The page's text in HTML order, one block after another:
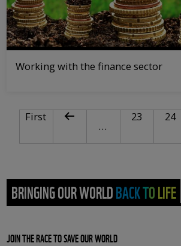
Working with the finance sector
PAGINATIONFirst page
First Previous page
…
Page
23 Page
24
BRINGING OUR WORLD BACK TO LIFE
JOIN THE RACE TO SAVE OUR WORLD